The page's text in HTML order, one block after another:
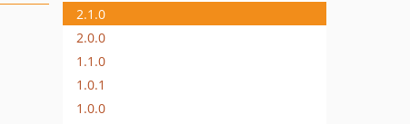
2.1.0
2.0.0
1.1.0
1.0.1
1.0.0